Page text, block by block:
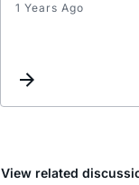
1 Years Ago
View related